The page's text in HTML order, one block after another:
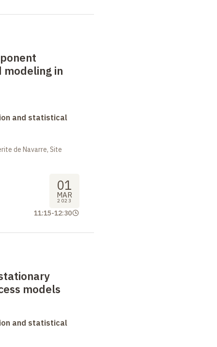
modeling in
and statistical
de Navarre, Site
01
MAR
2023
11:15-12:30
models
and statistical